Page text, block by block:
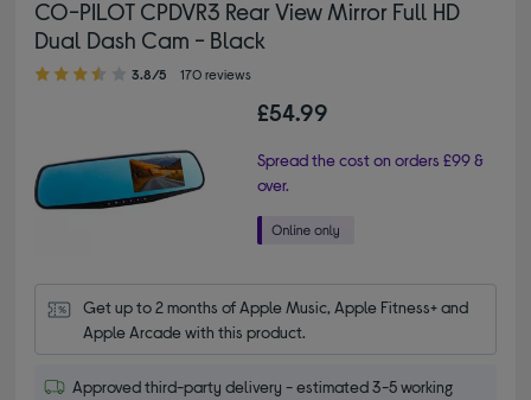
CO-PILOT CPDVR3 Rear View Mirror Full HD
Dual Dash Cam - Black
3.80 out of 5 stars
3.8/5 170 reviews
£54.99
Spread the cost on orders £99 &
over.
Get up to 2 months of Apple Music, Apple Fitness+ and
Apple Arcade with this product.
Approved third-party delivery - estimated 3-5 working